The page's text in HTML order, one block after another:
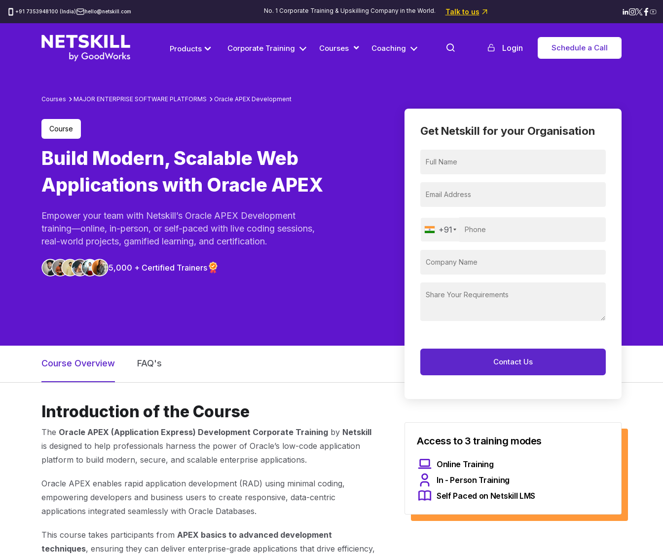
‪+91 7353948100 (India) hello@netskill.com No. 1 Corporate Training & Upskilling Company in the World. Talk to us
Products Corporate Training Courses Coaching Login Schedule a Call
Courses MAJOR ENTERPRISE SOFTWARE PLATFORMS Oracle APEX Development
Course
Build Modern, Scalable Web
Applications with Oracle APEX
Empower your team with Netskill’s Oracle APEX Development
training—online, in-person, or self-paced with live coding sessions,
real-world projects, gamified learning, and certification.
5,000 + Certified Trainers
Get Netskill for your Organisation
+91
Course Overview FAQ's
Introduction of the Course
The Oracle APEX (Application Express) Development Corporate Training by Netskill
is designed to help professionals harness the power of Oracle’s low-code application
platform to build modern, secure, and scalable enterprise applications.
Oracle APEX enables rapid application development (RAD) using minimal coding,
empowering developers and business users to create responsive, data-centric
applications integrated seamlessly with Oracle Databases.
This course takes participants from APEX basics to advanced development
techniques, ensuring they can deliver enterprise-grade applications that drive efficiency,
Access to 3 training modes
Online Training
In - Person Training
Self Paced on Netskill LMS